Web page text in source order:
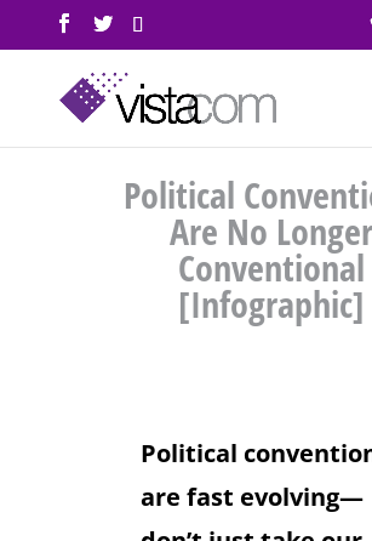
Political
Are No Longer
Conventional
[Infographic]
Political
are fast evolving—